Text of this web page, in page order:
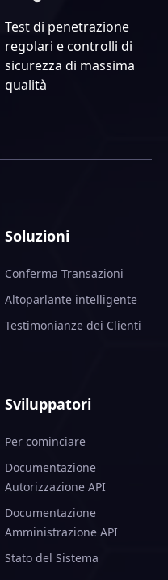
Test di penetrazione
regolari e controlli di
sicurezza di massima
qualità
Soluzioni
Conferma Transazioni
Altoparlante intelligente
Testimonianze dei Clienti
Sviluppatori
Per cominciare
Documentazione
Autorizzazione API
Documentazione
Amministrazione API
Stato del Sistema